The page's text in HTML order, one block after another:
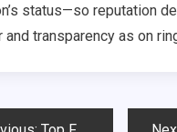
status—so reputation
and transparency as on